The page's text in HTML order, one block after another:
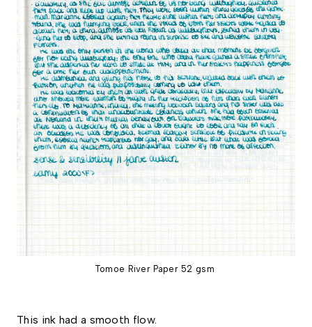
Tomoe River Paper 52 gsm
This ink had a smooth flow.